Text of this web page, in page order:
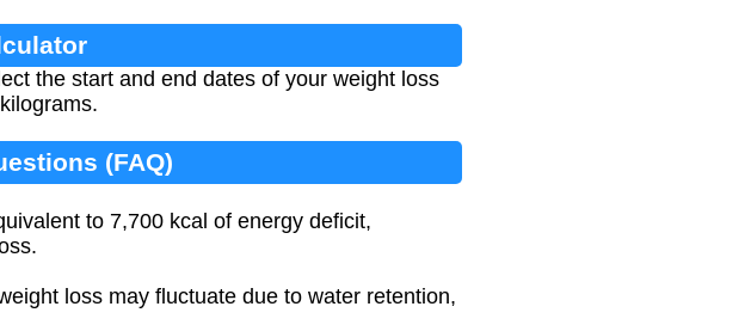
the start and end dates of your weight loss
(FAQ)
to 7,700 kcal of energy deficit,
loss may fluctuate due to water retention,